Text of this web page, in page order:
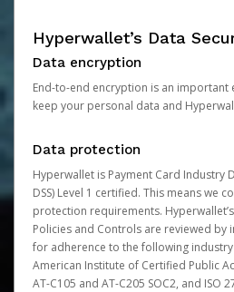
Hyperwallet’s Data
Data encryption
End-to-end encryption is an important
keep your personal data and
Data protection
Hyperwallet is Payment Card Industry
DSS) Level 1 certified. This means we
protection requirements.
Policies and Controls are reviewed
for adherence to the following
American Institute of Certified Public
AT-C105 and AT-C205 SOC2, and ISO